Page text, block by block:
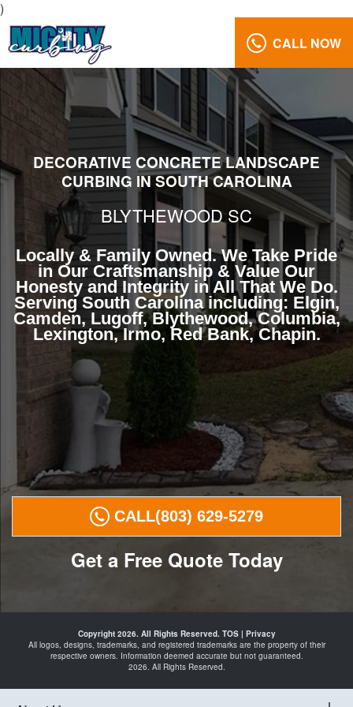
)
CALL NOW
Landscape
Curbing
Blythewood
South
Carolina
Reviews
(803)
629-
5279
DECORATIVE CONCRETE LANDSCAPE
CURBING IN SOUTH CAROLINA
BLYTHEWOOD SC
Locally & Family Owned. We Take Pride
in Our Craftsmanship & Value Our
Honesty and Integrity in All That We Do.
Serving South Carolina including: Elgin,
Camden, Lugoff, Blythewood, Columbia,
Lexington, Irmo, Red Bank, Chapin.
Get a Free Quote Today
CALL(803) 629-5279
Landscape
29016
Curbing
Landscape
Copyright 2026. All Rights Reserved. TOS | Privacy
All logos, designs, trademarks, and registered trademarks are the property of their
respective owners. Information deemed accurate but not guaranteed.
2026. All Rights Reserved.